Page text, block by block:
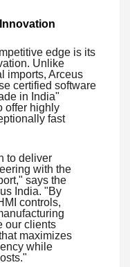
edge is its
Unlike
imports, Arceus
certified software
in India"
offer highly
fast
to deliver
with the
says the
India. "By
controls,
our clients
maximizes
while